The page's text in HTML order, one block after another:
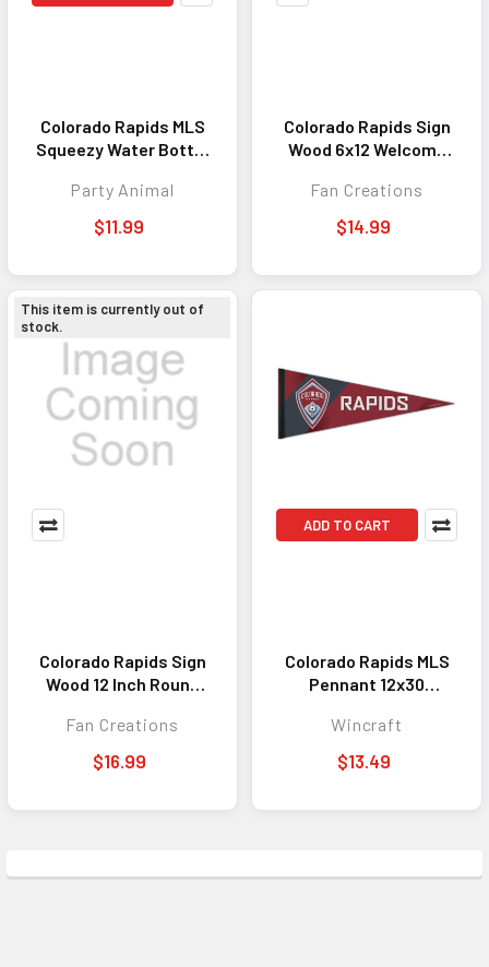
Colorado Rapids MLS
Squeezy Water Bottle
Game Day
Party Animal
$11.99
Colorado Rapids Sign
Wood 6x12 Welcome
Fan Creations
$14.99
This item is currently out of
stock.
Colorado Rapids Sign
Wood 12 Inch Round
Fan Creations
$16.99
ADD TO CART
Colorado Rapids MLS
Pennant 12x30
Wincraft
$13.49